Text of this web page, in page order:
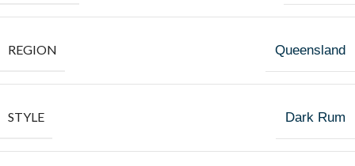
REGION Queensland
STYLE Dark Rum